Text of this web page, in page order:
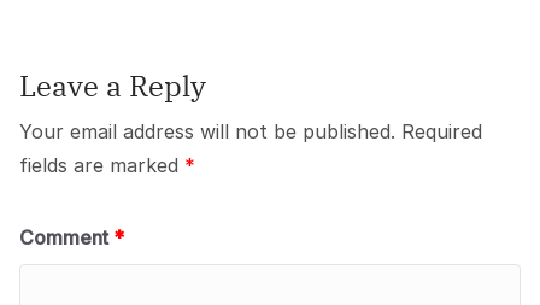
Leave a Reply
Your email address will not be published. Required
fields are marked *
Comment *